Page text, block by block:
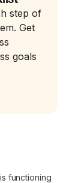
step of
Get
goals
functioning